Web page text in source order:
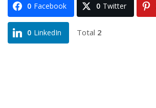
0 Facebook 0 Twitter
0 LinkedIn Total 2